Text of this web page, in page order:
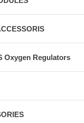
Oxygen Regulators